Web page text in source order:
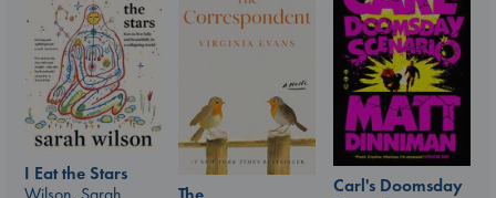
Carl's Doomsday
I Eat the Stars